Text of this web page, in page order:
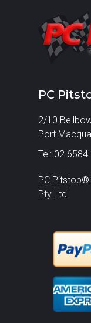
PC
2/10
Port
Tel: 02 6584
PC
Pty Ltd